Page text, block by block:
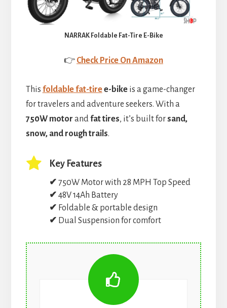
NARRAK Foldable Fat-Tire E-Bike
👉 Check Price On Amazon
This foldable fat-tiree-bikeis a game-changer
for travelers and adventure seekers. With a
750W motor and fat tires, it’s built forsand,
snow, and rough trails.
Key Features
✔ 750W Motor with 28 MPH Top Speed
✔ 48V 14Ah Battery
✔ Foldable & portable design
✔ Dual Suspension for comfort